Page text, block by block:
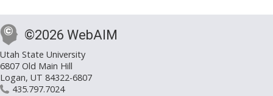
©2026 WebAIM
Utah State University
6807 Old Main Hill
Logan, UT 84322-6807
435.797.7024